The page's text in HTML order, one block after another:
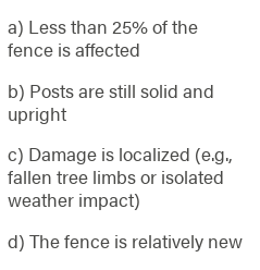
a) Less than 25% of the
fence is affected
b) Posts are still solid and
upright
c) Damage is localized (e.g.,
fallen tree limbs or isolated
weather impact)
d) The fence is relatively new